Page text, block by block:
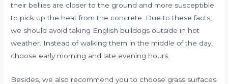
their bellies are closer to the ground and more susceptible
to pick up the heat from the concrete. Due to these facts,
we should avoid taking English bulldogs outside in hot
weather. Instead of walking them in the middle of the day,
choose early morning and late evening hours.
Besides, we also recommend you to choose grass surfaces